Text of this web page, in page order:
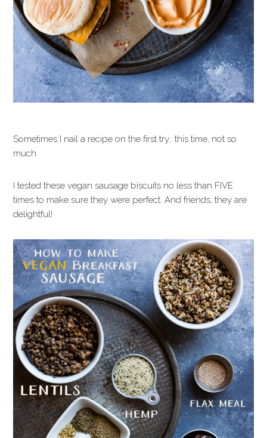
Sometimes I nail a recipe on the first try.. this time, not so
much.
I tested these vegan sausage biscuits no less than FIVE
times to make sure they were perfect. And friends, they are
delightful!